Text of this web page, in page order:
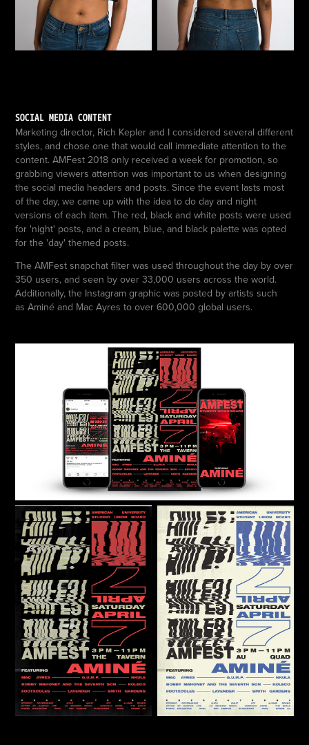
SOCIAL MEDIA CONTENT
Marketing director, Rich Kepler and I considered several different
styles, and chose one that would call immediate attention to the
content. AMFest 2018 only received a week for promotion, so
grabbing viewers attention was important to us when designing
the social media headers and posts. Since the event lasts most
of the day, we came up with the idea to do day and night
versions of each item. The red, black and white posts were used
for 'night' posts, and a cream, blue, and black palette was opted
for the 'day' themed posts.
The AMFest snapchat filter was used throughout the day by over
350 users, and seen by over 33,000 users across the world.
Additionally, the Instagram graphic was posted by artists such
as Aminé and Mac Ayres to over 600,000 global users.